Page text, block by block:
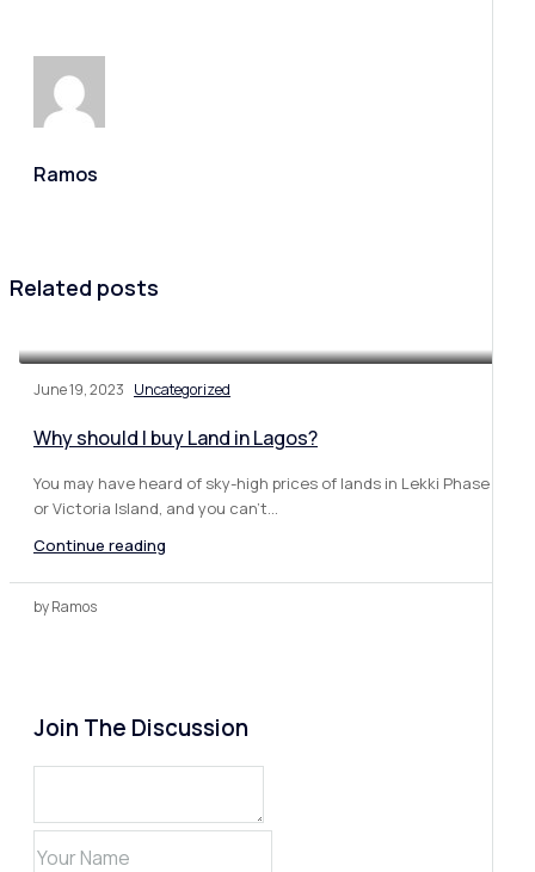
Ramos
Related posts
June 19, 2023 Uncategorized
Why should I buy Land in Lagos?
You may have heard of sky-high prices of lands in Lekki Phase 1
or Victoria Island, and you can’t...
Continue reading
by Ramos
Join The Discussion